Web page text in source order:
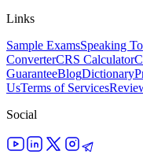
Links
Sample ExamsSpeaking
ConverterCRS Calculator
GuaranteeBlogDictionary
UsTerms of Services
Social